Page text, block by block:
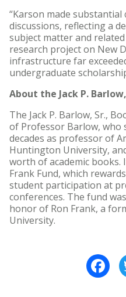
“Karson made
discussions, reflecting a
subject matter and related
research project on New
infrastructure far
undergraduate
About the Jack P.
The Jack P. Barlow, Sr.,
of Professor Barlow, who
decades as professor of
Huntington University,
worth of academic books.
Frank Fund, which
student participation at
conferences. The fund
honor of Ron Frank, a
University.